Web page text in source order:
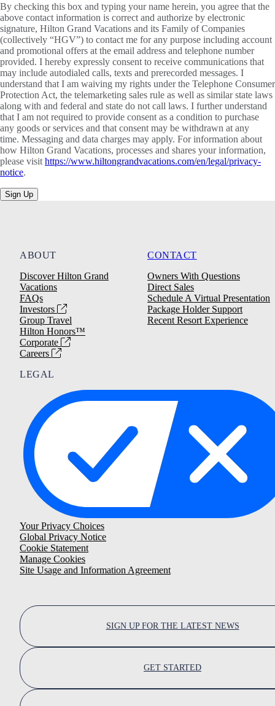
By checking this box and typing your name herein, you agree that the
above contact information is correct and authorize by electronic
signature, Hilton Grand Vacations and its Family of Companies
(collectively “HGV”) to contact me for any purpose including account
and promotional offers at the email address and telephone number
provided. I hereby expressly consent to receive communications that
may include autodialed calls, texts and prerecorded messages. I
understand that I am waiving my rights under the Telephone Consumer
Protection Act, the telemarketing sales rule as well as similar state laws
along with and federal and state do not call laws. I further understand
that I am not required to provide consent as a condition to purchase
any goods or services and that consent may be withdrawn at any
time. Messaging and data charges may apply. For information about
how Hilton Grand Vacations, processes and shares your information,
please visit https://www.hiltongrandvacations.com/en/legal/privacy-
notice.
Sign Up
ABOUT
Discover Hilton Grand
Vacations
FAQs
Investors
Group Travel
Hilton Honors™
Corporate
Careers
CONTACT
Owners With Questions
Direct Sales
Schedule A Virtual Presentation
Package Holder Support
Recent Resort Experience
LEGAL
Your Privacy Choices
Global Privacy Notice
Cookie Statement
Manage Cookies
Site Usage and Information Agreement
SIGN UP FOR THE LATEST NEWS
GET STARTED